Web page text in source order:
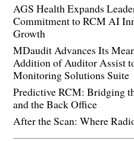
AGS Health Expands
Commitment to RCM AI
Growth
MDaudit Advances Its
Addition of Auditor Assist
Monitoring Solutions Suite
Predictive RCM: Bridging
and the Back Office
After the Scan: Where